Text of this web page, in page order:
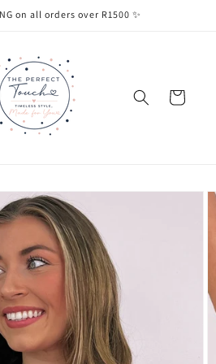
on all orders over R1500 ✨
Cart